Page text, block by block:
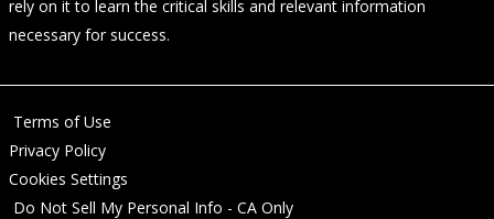
rely on it to learn the critical skills and relevant information
necessary for success.
Terms of Use
Privacy Policy
Cookies Settings
Do Not Sell My Personal Info - CA Only